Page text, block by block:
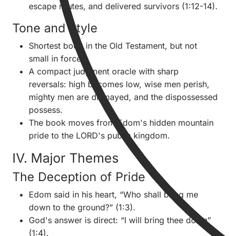
escape routes, and delivered survivors (1:12-14).
Tone and Style
Shortest book in the Old Testament, but not
small in force.
A compact judgment oracle with sharp
reversals: high becomes low, wise men perish,
mighty men are dismayed, and the dispossessed
possess.
The book moves from Edom's hidden mountain
pride to the LORD's public kingdom.
IV. Major Themes
The Deception of Pride
Edom said in his heart, “Who shall bring me
down to the ground?” (1:3).
God's answer is direct: “I will bring thee down”
(1:4).